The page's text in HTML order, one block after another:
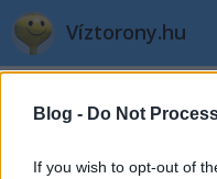
Blog - Do Not
If you wish to opt-out of
Víztorony.hu
Iccaka
L.A.•2003. március 19.